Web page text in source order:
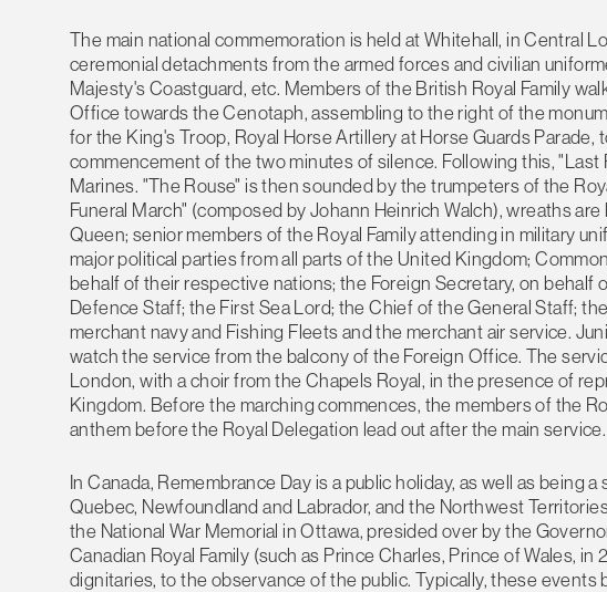
The main national commemoration is held at Whitehall, in Central
ceremonial detachments from the armed forces and civilian
Majesty's Coastguard, etc. Members of the British Royal Family
Office towards the Cenotaph, assembling to the right of the
for the King's Troop, Royal Horse Artillery at Horse Guards
commencement of the two minutes of silence. Following this,
Marines. "The Rouse" is then sounded by the trumpeters of the
Funeral March" (composed by Johann Heinrich Walch), wreaths
Queen; senior members of the Royal Family attending in military
major political parties from all parts of the United Kingdom;
behalf of their respective nations; the Foreign Secretary, on
Defence Staff; the First Sea Lord; the Chief of the General Staff;
merchant navy and Fishing Fleets and the merchant air service.
watch the service from the balcony of the Foreign Office. The
London, with a choir from the Chapels Royal, in the presence of
Kingdom. Before the marching commences, the members of the
anthem before the Royal Delegation lead out after the main service.
In Canada, Remembrance Day is a public holiday, as well as being
Quebec, Newfoundland and Labrador, and the Northwest
the National War Memorial in Ottawa, presided over by the
Canadian Royal Family (such as Prince Charles, Prince of Wales,
dignitaries, to the observance of the public. Typically, these